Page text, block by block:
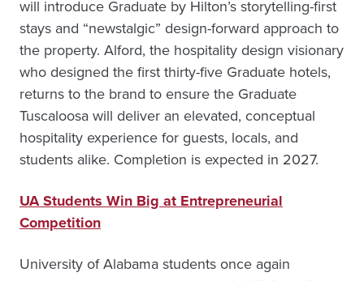
will introduce Graduate by Hilton’s storytelling-first
stays and “newstalgic” design-forward approach to
the property. Alford, the hospitality design visionary
who designed the first thirty-five Graduate hotels,
returns to the brand to ensure the Graduate
Tuscaloosa will deliver an elevated, conceptual
hospitality experience for guests, locals, and
students alike. Completion is expected in 2027.
UA Students Win Big at Entrepreneurial
Competition
University of Alabama students once again